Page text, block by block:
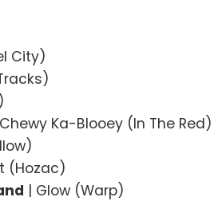
City)
Ka-Blooey (In The Red)
(Hozac)
| Glow (Warp)